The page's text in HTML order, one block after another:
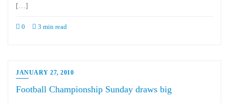
[…]
0 3 min read
JANUARY 27, 2010
Football Championship Sunday draws big